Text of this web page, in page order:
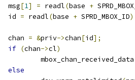
		msg
[1] = readl(base +
		id
= readl(base + SPRD_MBOX_ID
		chan
= &priv->chan[id];
if (chan->cl)
			mbox_chan_received_data
else